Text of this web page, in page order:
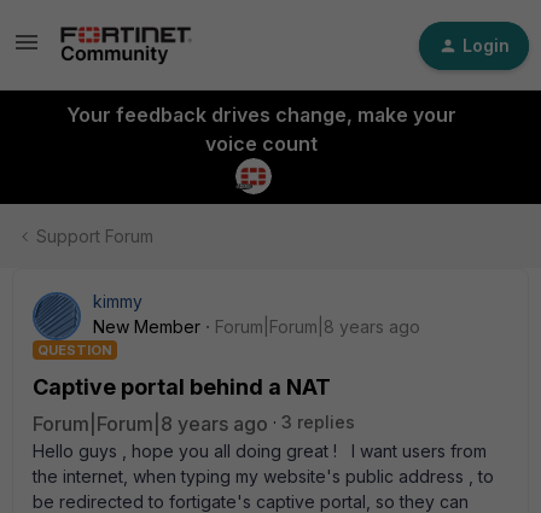
Login
Your feedback drives change, make your
voice count
Support Forum
kimmy
New Member
Forum|Forum|8 years ago
QUESTION
Captive portal behind a NAT
Forum|Forum|8 years ago
3 replies
Hello guys , hope you all doing great ! I want users from
the internet, when typing my website's public address , to
be redirected to fortigate's captive portal, so they can